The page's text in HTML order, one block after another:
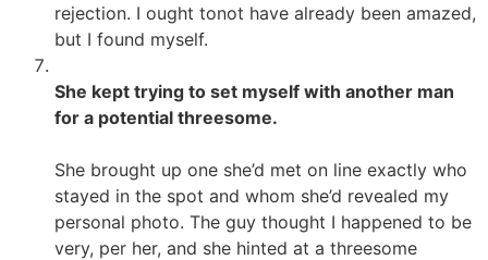
rejection. I ought tonot have already been amazed,
but I found myself.
She kept trying to set myself with another man
for a potential threesome.
She brought up one she’d met on line exactly who
stayed in the spot and whom she’d revealed my
personal photo. The guy thought I happened to be
very, per her, and she hinted at a threesome